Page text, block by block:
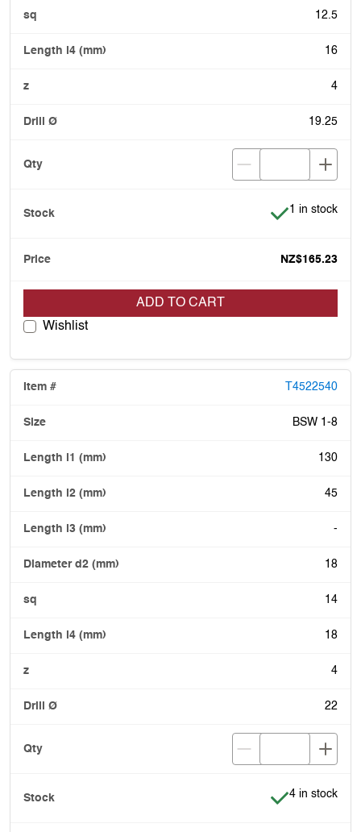
12.5
16
4
19.25
Item is in
1 in stock
NZ$165.23
ADD TO CART
Wishlist
T4522540
BSW 1-8
130
45
-
18
14
18
4
22
Item is in
4 in stock